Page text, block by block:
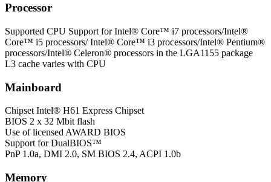
Processor
Supported CPU Support for Intel® Core™ i7 processors/Intel®
Core™ i5 processors/ Intel® Core™ i3 processors/Intel® Pentium®
processors/Intel® Celeron® processors in the LGA1155 package
L3 cache varies with CPU
Mainboard
Chipset Intel® H61 Express Chipset
BIOS 2 x 32 Mbit flash
Use of licensed AWARD BIOS
Support for DualBIOS™
PnP 1.0a, DMI 2.0, SM BIOS 2.4, ACPI 1.0b
Memory